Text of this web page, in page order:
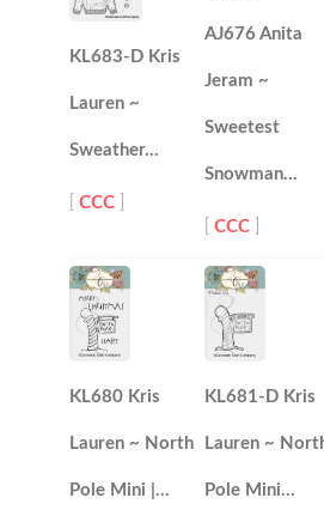
KL683-D Kris
Lauren ~
Sweather…
[CCC
AJ676 Anita
Jeram ~
Sweetest
Snowman…
[CCC
KL680 Kris
Lauren ~ North
Pole Mini |…
KL681-D Kris
Lauren ~
Pole Mini…